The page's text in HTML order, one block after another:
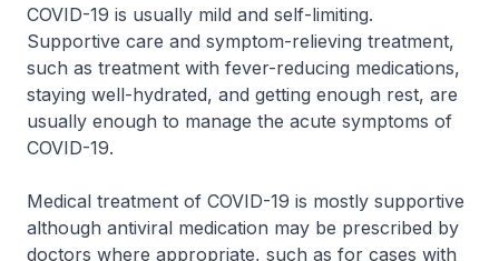
COVID-19 is usually mild and self-limiting.
Supportive care and symptom-relieving treatment,
such as treatment with fever-reducing medications,
staying well-hydrated, and getting enough rest, are
usually enough to manage the acute symptoms of
COVID-19.
Medical treatment of COVID-19 is mostly supportive
although antiviral medication may be prescribed by
doctors where appropriate, such as for cases with